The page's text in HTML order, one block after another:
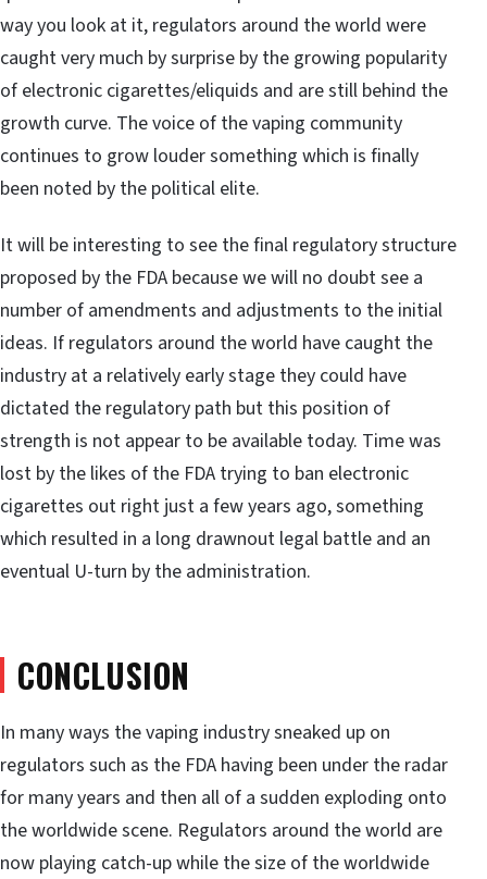
way you look at it, regulators around the world were
caught very much by surprise by the growing popularity
of electronic cigarettes/eliquids and are still behind the
growth curve. The voice of the vaping community
continues to grow louder something which is finally
been noted by the political elite.
It will be interesting to see the final regulatory structure
proposed by the FDA because we will no doubt see a
number of amendments and adjustments to the initial
ideas. If regulators around the world have caught the
industry at a relatively early stage they could have
dictated the regulatory path but this position of
strength is not appear to be available today. Time was
lost by the likes of the FDA trying to ban electronic
cigarettes out right just a few years ago, something
which resulted in a long drawnout legal battle and an
eventual U-turn by the administration.
CONCLUSION
In many ways the vaping industry sneaked up on
regulators such as the FDA having been under the radar
for many years and then all of a sudden exploding onto
the worldwide scene. Regulators around the world are
now playing catch-up while the size of the worldwide